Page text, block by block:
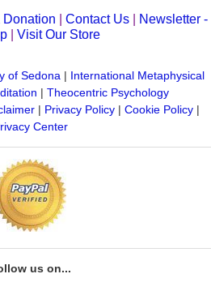
Donation Contact Us
Newsletter -
| Visit Our Store
of Sedona| International Metaphysical
| Theocentric Psychology
| Privacy Policy | Cookie Policy |
Center
us on...